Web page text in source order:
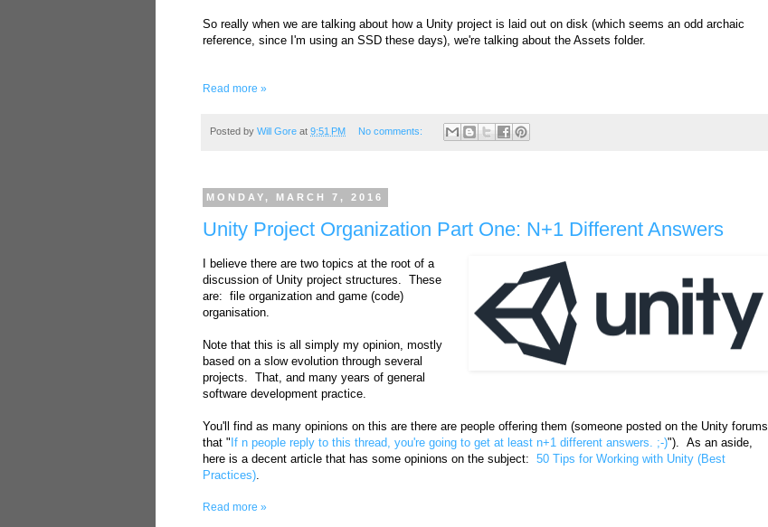
So really when we are talking about how a Unity project is laid out on disk (which seems an odd archaic
reference, since I'm using an SSD these days), we're talking about the Assets folder.
Read more »
Posted by Will Gore at 9:51 PM No comments:
MONDAY, MARCH 7, 2016
Unity Project Organization Part One: N+1 Different Answers
I believe there are two topics at the root of a
discussion of Unity project structures. These
are: file organization and game (code)
organisation.
Note that this is all simply my opinion, mostly
based on a slow evolution through several
projects. That, and many years of general
software development practice.
You'll find as many opinions on this are there are people offering them (someone posted on the Unity forums
that " If n people reply to this thread, you're going to get at least n+1 different answers. ;-)"). As an aside,
here is a decent article that has some opinions on the subject: 50 Tips for Working with Unity (Best
Practices).
Read more »